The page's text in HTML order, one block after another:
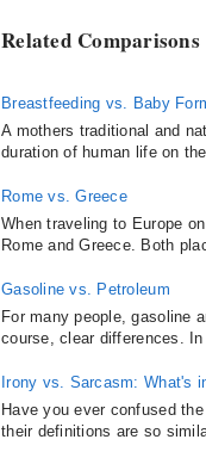
Related Comparisons
Breastfeeding vs. Baby
A mothers traditional and
duration of human life on
Rome vs. Greece
When traveling to Europe
Rome and Greece. Both
Gasoline vs. Petroleum
For many people, gasoline
course, clear differences.
Irony vs. Sarcasm: What's
Have you ever confused
their definitions are so